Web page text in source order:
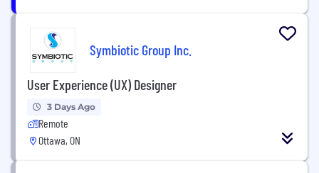
Symbiotic Group Inc.
User Experience (UX) Designer
3 Days Ago
Remote
Ottawa, ON